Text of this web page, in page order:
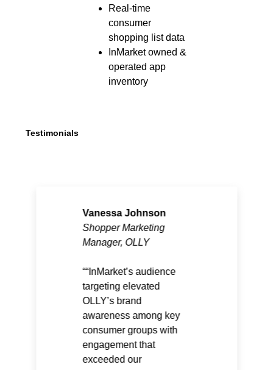
Real-time
consumer
shopping list data
InMarket owned &
operated app
inventory
Testimonials
Vanessa Johnson
Shopper Marketing
Manager, OLLY
“InMarket’s audience
targeting elevated
OLLY’s brand
awareness among key
consumer groups with
engagement that
exceeded our